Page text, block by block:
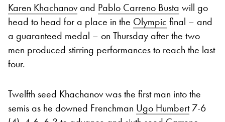
Karen Khachanovand Pablo Carreno Busta will go
head to head for a place in the Olympic final – and
a guaranteed medal – on Thursday after the two
men produced stirring performances to reach the last
four.
Twelfth seed Khachanov was the first man into the
semis as he downed Frenchman Ugo Humbert7-6